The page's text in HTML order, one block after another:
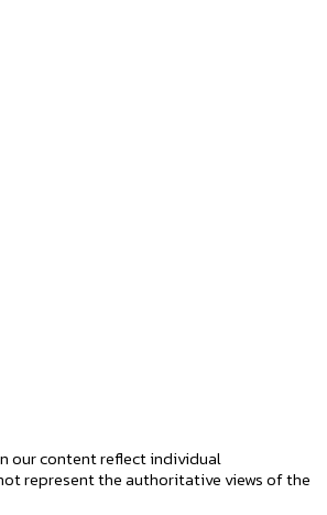
our content reflect individual
represent the authoritative views of the